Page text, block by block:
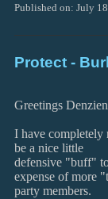
Published on: July
Protect -
Greetings
I have completely
be a nice little
defensive "buff"
expense of more
party members.